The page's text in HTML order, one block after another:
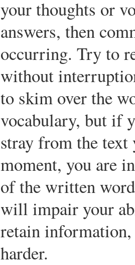
your thoughts or
answers, then
occurring. Try to
without
to skim over the
vocabulary, but if
stray from the text
moment, you are
of the written
will impair your
retain information,
harder.